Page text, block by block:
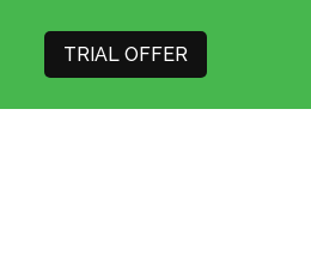
TRIAL OFFER